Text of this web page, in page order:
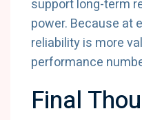
support long-term
power. Because at
reliability is more
performance
Final